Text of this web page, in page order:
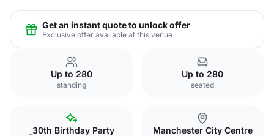
Get an instant quote to unlock offer
Exclusive offer available at this venue
Up to 280
standing
Up to 280
seated
_30th Birthday Party Manchester City Centre